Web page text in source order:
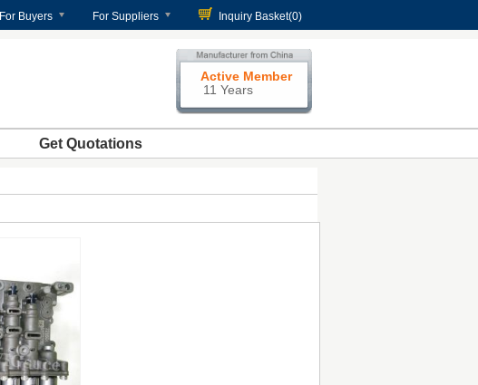
For Buyers For Suppliers Inquiry Basket(0)
Active Member
11 Years
Get Quotations